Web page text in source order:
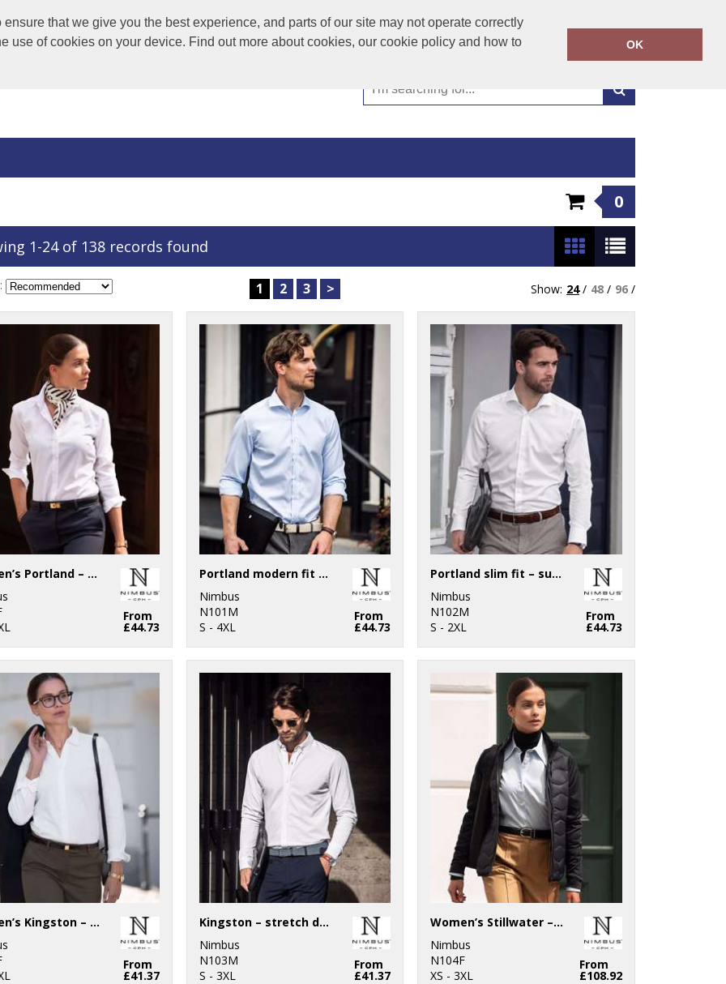
that we give you the best experience, and parts of our site may not operate correctly
use of cookies on your device. Find out more about cookies, our cookie policy and how to
OK
Call Today:01449 723346
Or email on: emma@hudsonclothing.co.uk
0
1-24 of 138 records found
1 2 3 > Show: 24/ 48 / 96 /
Women’s Portland – super non-iron business shirt
From
£44.73
Portland modern fit – super non-iron business shirt
Nimbus
N101M
S - 4XL
From
£44.73
Portland slim fit – super non-iron business shirt
Nimbus
N102M
S - 2XL
From
£44.73
Women’s Kingston – stretch deluxe piqué shirt
From
£41.37
Kingston – stretch deluxe piqué shirt
Nimbus
N103M
S - 3XL
From
£41.37
Women’s Stillwater – premium hybrid down jacket
Nimbus
N104F
XS - 3XL
From
£108.92